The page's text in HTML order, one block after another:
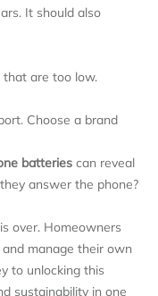
It should also
are too low.
Choose a brand
batteries can reveal
answer the phone?
over. Homeowners
manage their own
to unlocking this
sustainability in one